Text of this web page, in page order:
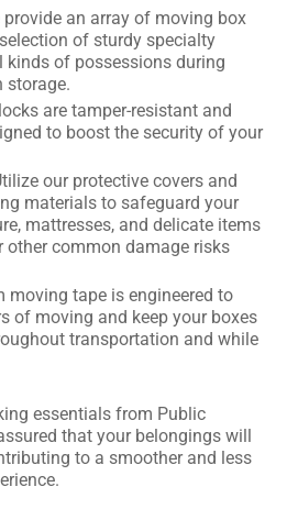
provide an array of moving box
of sturdy specialty
kinds of possessions during
storage.
are tamper-resistant and
to boost the security of your
our protective covers and
materials to safeguard your
mattresses, and delicate items
other common damage risks
moving tape is engineered to
of moving and keep your boxes
transportation and while
essentials from Public
that your belongings will
to a smoother and less